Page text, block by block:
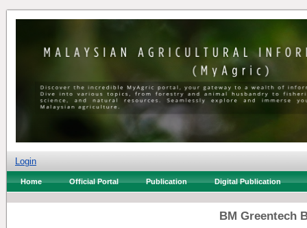
Login
Home Official Portal Publication Digital Publication
BM Greentech